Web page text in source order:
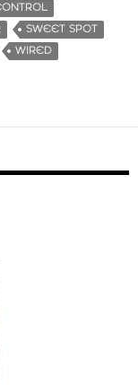
SWEET SPOT
WIRED